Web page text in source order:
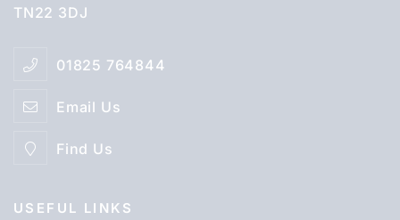
TN22 3DJ
01825 764844
Email Us
Find Us
USEFUL LINKS